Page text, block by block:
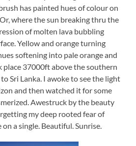
has painted hues of colour on
where the sun breaking thru the
of molten lava bubbling
Yellow and orange turning
softening into pale orange and
place 37000ft above the southern
Sri Lanka. I awoke to see the light
and then watched it for some
Awestruck by the beauty
my deep rooted fear of
a single. Beautiful. Sunrise.